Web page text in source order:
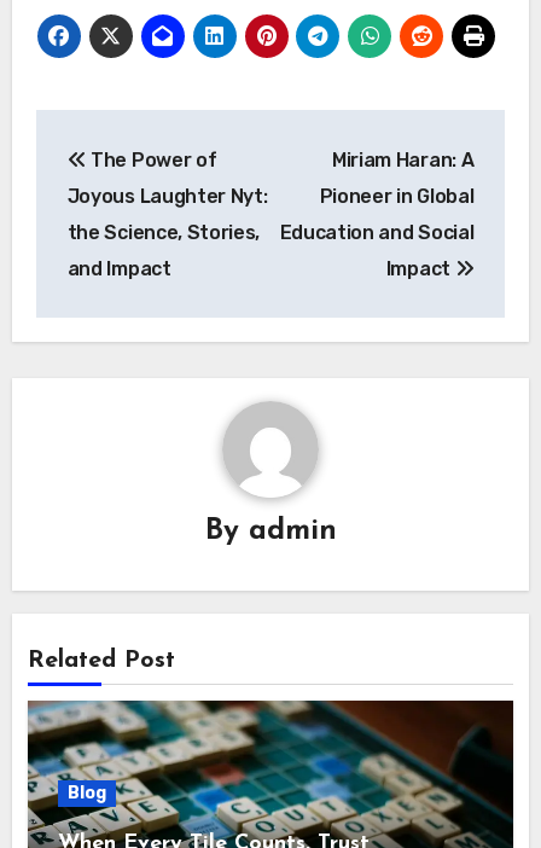
navigation
The Power of
Joyous Laughter Nyt:
the Science, Stories,
and Impact
Miriam Haran: A
Pioneer in Global
Education and Social
Impact
By admin
Related Post
Blog
When Every Tile Counts, Trust